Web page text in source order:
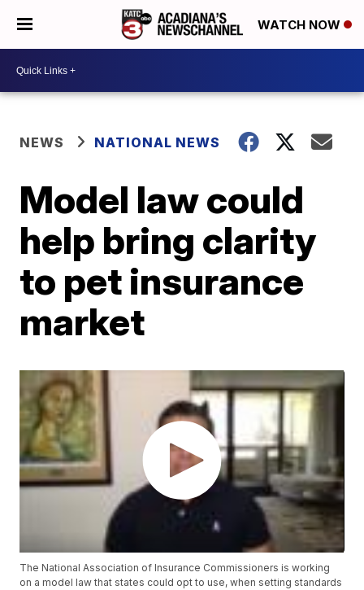
WATCH NOW
NEWS NATIONAL NEWS
Model law could
help bring clarity
to pet insurance
market
The National Association of Insurance Commissioners is working
on a model law that states could opt to use, when setting standards